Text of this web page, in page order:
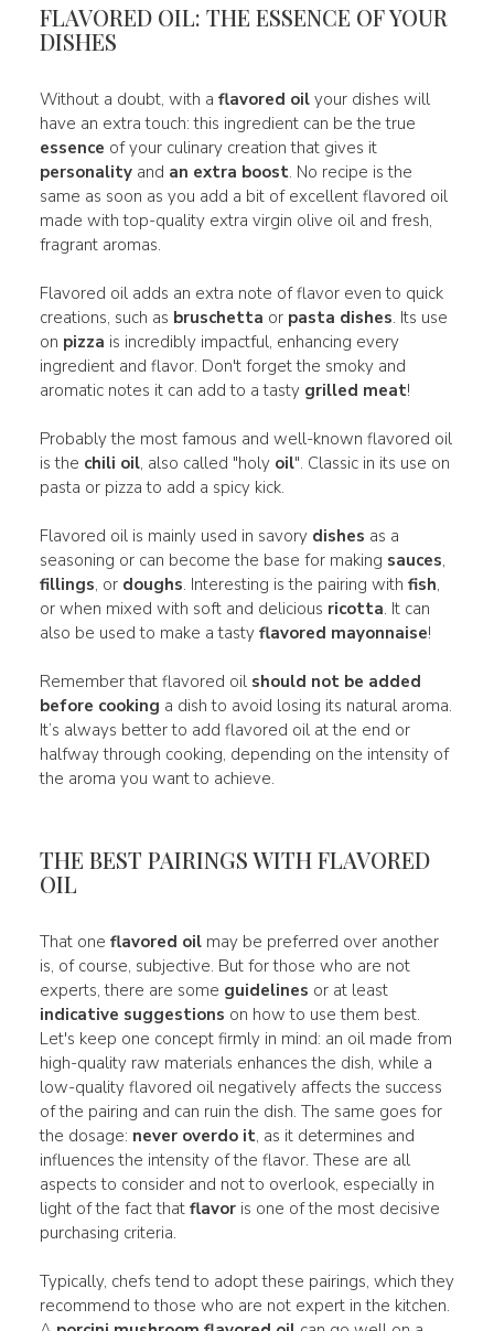
FLAVORED OIL: THE ESSENCE OF YOUR
DISHES
Without a doubt, with a flavored oilyour dishes will
have an extra touch: this ingredient can be the true
essence of your culinary creation that gives it
personalityand an extra boost. No recipe is the
same as soon as you add a bit of excellent flavored oil
made with top-quality extra virgin olive oil and fresh,
fragrant aromas.
Flavored oil adds an extra note of flavor even to quick
creations, such as bruschetta or pasta dishes. Its use
on pizza is incredibly impactful, enhancing every
ingredient and flavor. Don't forget the smoky and
aromatic notes it can add to a tasty grilled meat!
Probably the most famous and well-known flavored oil
is the chili oil, also called "holy oil". Classic in its use on
pasta or pizza to add a spicy kick.
Flavored oil is mainly used in savory dishes as a
seasoning or can become the base for making sauces,
fillings, or doughs. Interesting is the pairing with fish,
or when mixed with soft and delicious ricotta. It can
also be used to make a tasty flavored mayonnaise!
Remember that flavored oil should not be added
before cooking a dish to avoid losing its natural aroma.
It’s always better to add flavored oil at the end or
halfway through cooking, depending on the intensity of
the aroma you want to achieve.
THE BEST PAIRINGS WITH FLAVORED
OIL
That one flavored oilmay be preferred over another
is, of course, subjective. But for those who are not
experts, there are some guidelines or at least
indicative suggestions on how to use them best.
Let's keep one concept firmly in mind: an oil made from
high-quality raw materials enhances the dish, while a
low-quality flavored oil negatively affects the success
of the pairing and can ruin the dish. The same goes for
the dosage: never overdo it, as it determines and
influences the intensity of the flavor. These are all
aspects to consider and not to overlook, especially in
light of the fact that flavoris one of the most decisive
purchasing criteria.
Typically, chefs tend to adopt these pairings, which they
recommend to those who are not expert in the kitchen.